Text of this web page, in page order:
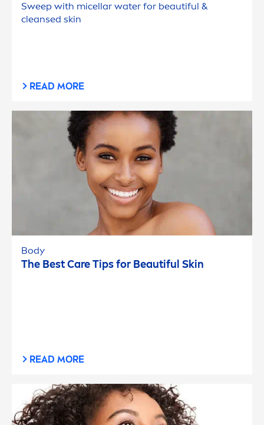
Sweep with micellar water for beautiful &
cleansed skin
READ MORE
Body
The BestCareTips for Beautiful Skin
READ MORE